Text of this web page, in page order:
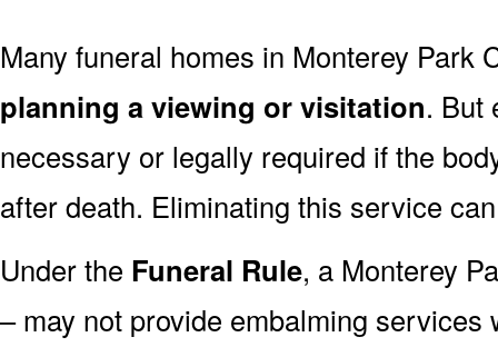
Many funeral homes in Monterey Park
planning a viewing or visitation. But
necessary or legally required if the
after death. Eliminating this service
Under the Funeral Rule, a Monterey
– may not provide embalming services